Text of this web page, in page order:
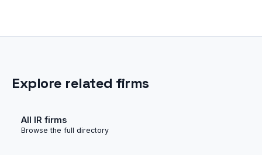
Explore related firms
All IR firms
Browse the full directory